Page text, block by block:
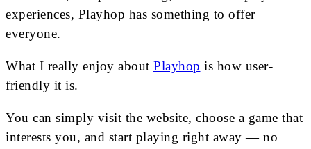
experiences, Playhop has something to offer
everyone.
What I really enjoy about Playhop is how user-
friendly it is.
You can simply visit the website, choose a game that
interests you, and start playing right away — no